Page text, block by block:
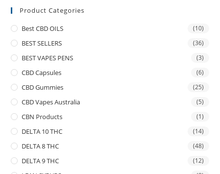
Product Categories
Best CBD OILS (10)
BEST SELLERS (36)
BEST VAPES PENS (3)
CBD Capsules (6)
CBD Gummies (25)
CBD Vapes Australia (5)
CBN Products (1)
DELTA 10 THC (14)
DELTA 8 THC (48)
DELTA 9 THC (12)